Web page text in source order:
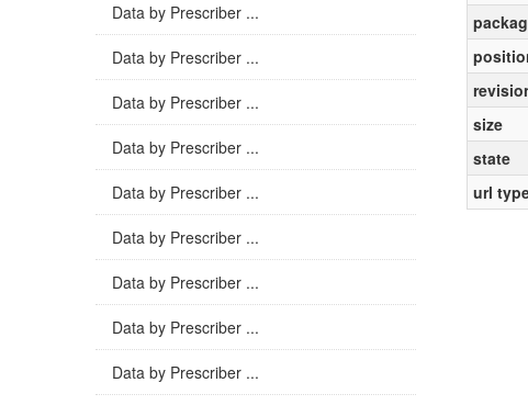
Data by Prescriber ...
Data by Prescriber ...
Data by Prescriber ...
Data by Prescriber ...
Data by Prescriber ...
Data by Prescriber ...
Data by Prescriber ...
Data by Prescriber ...
Data by Prescriber ...
size
state
url